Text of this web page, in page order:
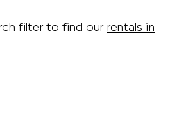
filter to find ourrentals in